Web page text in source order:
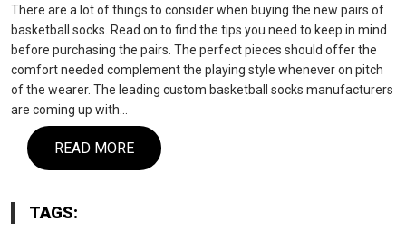
There are a lot of things to consider when buying the new pairs of
basketball socks. Read on to find the tips you need to keep in mind
before purchasing the pairs. The perfect pieces should offer the
comfort needed complement the playing style whenever on pitch
of the wearer. The leading custom basketball socks manufacturers
are coming up with…
READ MORE
TAGS: